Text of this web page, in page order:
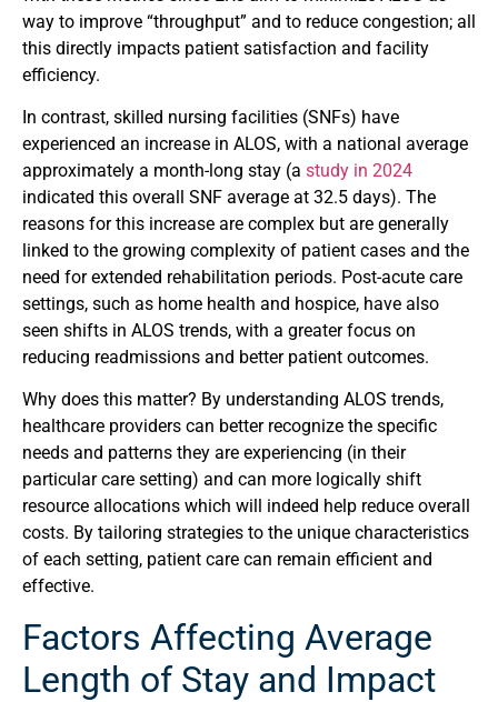
way to improve “throughput” and to reduce congestion; all
this directly impacts patient satisfaction and facility
efficiency.
In contrast, skilled nursing facilities (SNFs) have
experienced an increase in ALOS, with a national average
approximately a month-long stay (a study in 2024
indicated this overall SNF average at 32.5 days). The
reasons for this increase are complex but are generally
linked to the growing complexity of patient cases and the
need for extended rehabilitation periods. Post-acute care
settings, such as home health and hospice, have also
seen shifts in ALOS trends, with a greater focus on
reducing readmissions and better patient outcomes.
Why does this matter? By understanding ALOS trends,
healthcare providers can better recognize the specific
needs and patterns they are experiencing (in their
particular care setting) and can more logically shift
resource allocations which will indeed help reduce overall
costs. By tailoring strategies to the unique characteristics
of each setting, patient care can remain efficient and
effective.
Factors Affecting Average
Length of Stay and Impact